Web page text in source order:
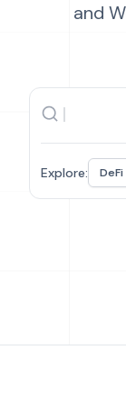
and
Explore: DeFi